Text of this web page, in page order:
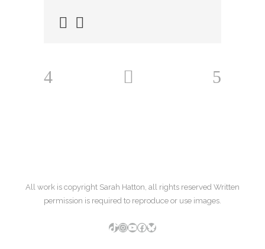
All work is copyright Sarah Hatton, all rights reserved Written
permission is required to reproduce or use images.
TikTok
Instagram
YouTube
Facebook
Bluesky